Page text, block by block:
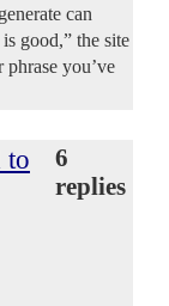
can
good,” the site
phrase you’ve
to
6
replies